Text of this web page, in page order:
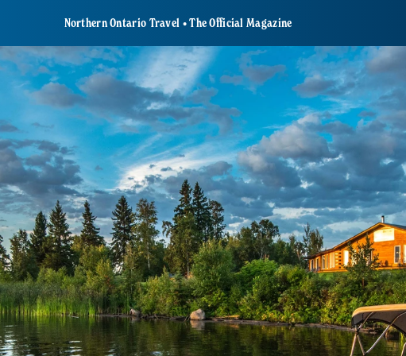
Northern Ontario Travel • The Official Magazine